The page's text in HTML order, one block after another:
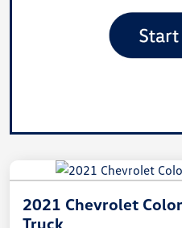
2021 Chevrolet
Truck